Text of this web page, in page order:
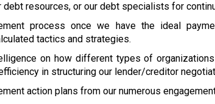
resources, or our debt specialists for
process once we have the ideal
tactics and strategies.
on how different types of
in structuring our lender/creditor
action plans from our numerous